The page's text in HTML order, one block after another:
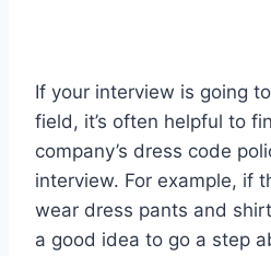
If your interview is going
field, it’s often helpful to
company’s dress code
interview. For example, if
wear dress pants and
a good idea to go a step